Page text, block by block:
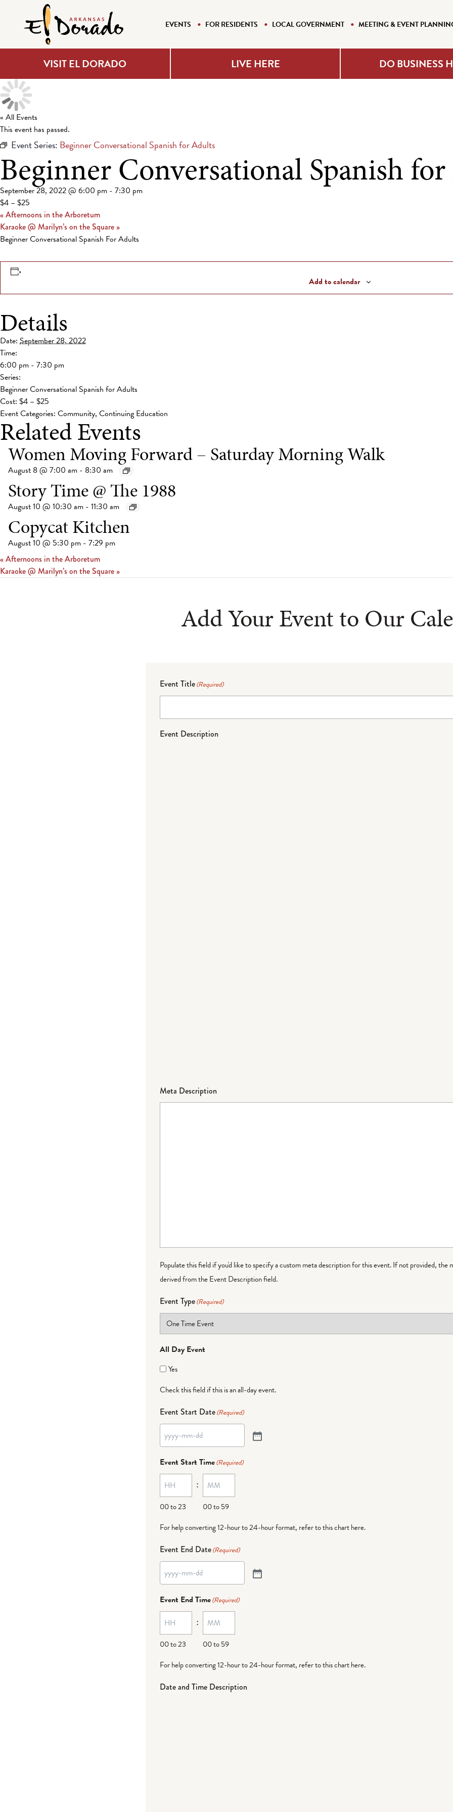
EVENTS FOR RESIDENTS LOCAL GOVERNMENT MEETING & EVENT
VISIT EL DORADO LIVE HERE DO BUSINESS
« All Events
This event has passed.
Event Series: Beginner Conversational Spanish for Adults
Beginner Conversational Spanish
September 28, 2022 @ 6:00 pm - 7:30 pm
$4 – $25
«Afternoons in the Arboretum
Karaoke @ Marilyn’s on the Square»
Beginner Conversational Spanish For Adults
Add to calendar
Details
Date: September 28, 2022
Time:
6:00 pm - 7:30 pm
Series:
Beginner Conversational Spanish for Adults
Cost: $4 – $25
Event Categories: Community, Continuing Education
Related Events
Women Moving Forward – Saturday Morning Walk
August 8 @ 7:00 am - 8:30 am
Story Time @ The 1988
August 10 @ 10:30 am - 11:30 am
Copycat Kitchen
August 10 @ 5:30 pm - 7:29 pm
«Afternoons in the Arboretum
Karaoke @ Marilyn’s on the Square»
Add Your Event to Our
Event Title(Required)
Event Description
Meta Description
Populate this field if you'd like to specify a custom meta description for this event. If not provided, the
derived from the Event Description field.
Event Type(Required)
All Day Event
Yes
Check this field if this is an all-day event.
Event Start Date(Required)
Event Start Time(Required)
00 to 23
:
00 to 59
For help converting 12-hour to 24-hour format, refer to this chart here.
Event End Date(Required)
Event End Time(Required)
00 to 23
:
00 to 59
For help converting 12-hour to 24-hour format, refer to this chart here.
Date and Time Description